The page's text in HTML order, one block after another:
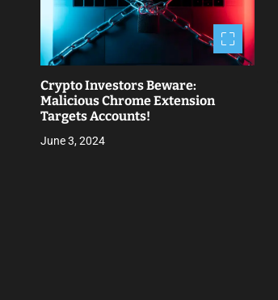
v
i
g
a
Crypto Investors Beware:
Malicious Chrome Extension
Targets Accounts!
June 3, 2024